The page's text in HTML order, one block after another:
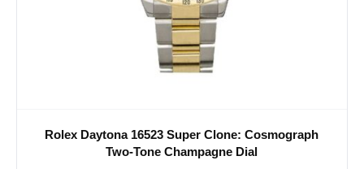
Rolex Daytona 16523 Super Clone: Cosmograph
Two-Tone Champagne Dial